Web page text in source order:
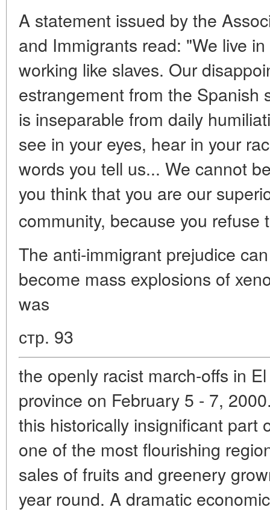
A statement issued by the
and Immigrants read: "We live
working like slaves. Our
estrangement from the Spanish
is inseparable from daily
see in your eyes, hear in your
words you tell us... We cannot
you think that you are our
community, because you refuse
The anti-immigrant prejudice
become mass explosions of
was
стр. 93
the openly racist march-offs in
province on February 5 - 7,
this historically insignificant part
one of the most flourishing
sales of fruits and greenery
year round. A dramatic